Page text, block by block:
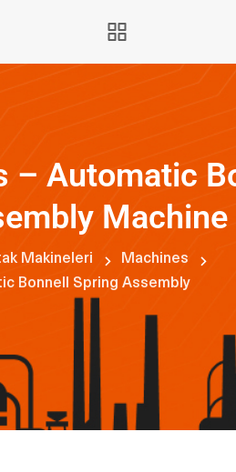
– Automatic
Machine
Makineleri
Machines
Bonnell Spring Assembly